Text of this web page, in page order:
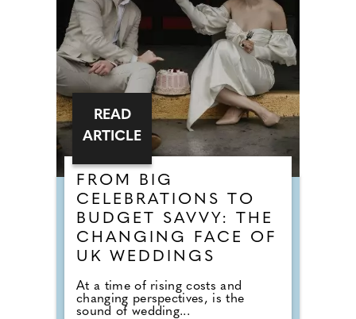
FROM BIG
CELEBRATIONS TO
BUDGET SAVVY: THE
CHANGING FACE OF
UK WEDDINGS
At a time of rising costs and
changing perspectives, is the
sound of wedding...
READ
ARTICLE